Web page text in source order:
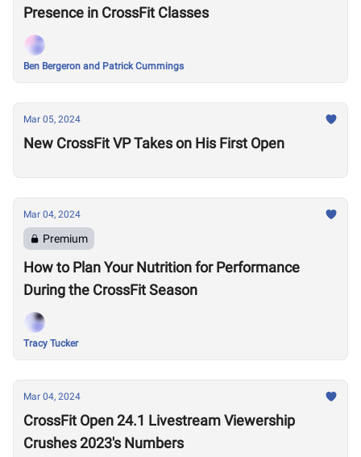
Presence in CrossFit Classes
Ben Bergeron and Patrick Cummings
Mar 05, 2024
New CrossFit VP Takes on His First Open
Mar 04, 2024
Premium
How to Plan Your Nutrition for Performance
During the CrossFit Season
Tracy Tucker
Mar 04, 2024
CrossFit Open 24.1 Livestream Viewership
Crushes 2023's Numbers